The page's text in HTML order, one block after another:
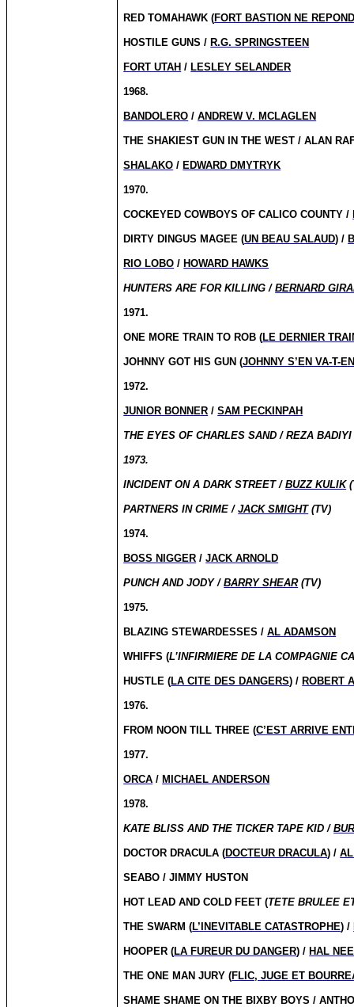
RED TOMAHAWK (FORT BASTION NE
HOSTILE GUNS / R.G. SPRINGSTEEN
FORT UTAH / LESLEY SELANDER
1968.
BANDOLERO /ANDREW V. MCLAGLEN
THE SHAKIEST GUN IN THE WEST / ALAN
SHALAKO / EDWARD DMYTRYK
1970.
COCKEYED COWBOYS OF CALICO COUNTY /
DIRTY DINGUS MAGEE (UN BEAU SALAUD) /
RIO LOBO / HOWARD HAWKS
HUNTERS ARE FOR KILLING /BERNARD
1971.
ONE MORE TRAIN TO ROB (LE DERNIER
JOHNNY GOT HIS GUN (JOHNNY S’EN VA-T-
1972.
JUNIOR BONNER /SAM PECKINPAH
THE EYES OF CHARLES SAND / REZA BADIYI
1973.
INCIDENT ON A DARK STREET /BUZZ KULIK
PARTNERS IN CRIME /JACK SMIGHT(TV)
1974.
BOSS NIGGER /JACK ARNOLD
PUNCH AND JODY /BARRY SHEAR(TV)
1975.
BLAZING STEWARDESSES /AL ADAMSON
WHIFFS (L’INFIRMIERE DE LA COMPAGNIE
HUSTLE (LA CITE DES DANGERS) / ROBERT
1976.
FROM NOON TILL THREE (C’EST ARRIVE
1977.
ORCA / MICHAEL ANDERSON
1978.
KATE BLISS AND THE TICKER TAPE KID /
DOCTOR DRACULA (DOCTEUR DRACULA) /
SEABO / JIMMY HUSTON
HOT LEAD AND COLD FEET (TETE BRULEE
THE SWARM (L’INEVITABLE CATASTROPHE) /
HOOPER (LA FUREUR DU DANGER) / HAL
THE ONE MAN JURY (FLIC, JUGE ET
SHAMESHAME ON THE BIXBY BOYS /